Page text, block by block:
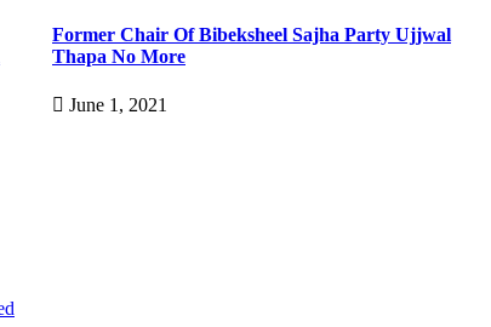
Former Chair Of Bibeksheel Sajha Party Ujjwal
Thapa No More
June 1, 2021